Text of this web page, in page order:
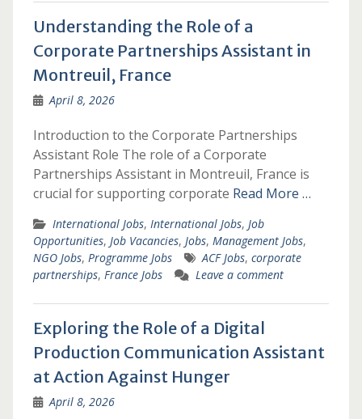
Understanding the Role of a
Corporate Partnerships Assistant in
Montreuil, France
April 8, 2026
Introduction to the Corporate Partnerships
Assistant Role The role of a Corporate
Partnerships Assistant in Montreuil, France is
crucial for supporting corporate Read More …
International Jobs, International Jobs, Job
Opportunities, Job Vacancies, Jobs, Management Jobs,
NGO Jobs, Programme Jobs ACF Jobs, corporate
partnerships, France Jobs Leave a comment
Exploring the Role of a Digital
Production Communication Assistant
at Action Against Hunger
April 8, 2026